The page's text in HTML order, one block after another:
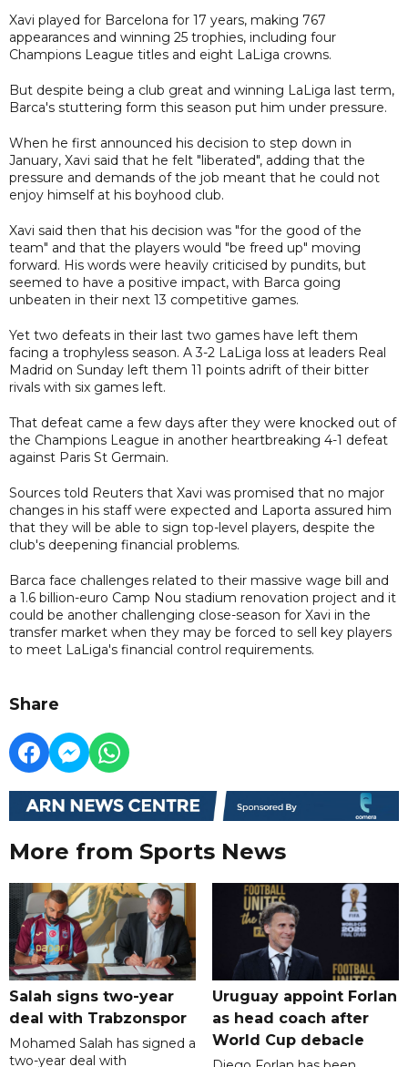
Xavi played for Barcelona for 17 years, making 767
appearances and winning 25 trophies, including four
Champions League titles and eight LaLiga crowns.
But despite being a club great and winning LaLiga last term,
Barca's stuttering form this season put him under pressure.
When he first announced his decision to step down in
January, Xavi said that he felt "liberated", adding that the
pressure and demands of the job meant that he could not
enjoy himself at his boyhood club.
Xavi said then that his decision was "for the good of the
team" and that the players would "be freed up" moving
forward. His words were heavily criticised by pundits, but
seemed to have a positive impact, with Barca going
unbeaten in their next 13 competitive games.
Yet two defeats in their last two games have left them
facing a trophyless season. A 3-2 LaLiga loss at leaders Real
Madrid on Sunday left them 11 points adrift of their bitter
rivals with six games left.
That defeat came a few days after they were knocked out of
the Champions League in another heartbreaking 4-1 defeat
against Paris St Germain.
Sources told Reuters that Xavi was promised that no major
changes in his staff were expected and Laporta assured him
that they will be able to sign top-level players, despite the
club's deepening financial problems.
Barca face challenges related to their massive wage bill and
a 1.6 billion-euro Camp Nou stadium renovation project and it
could be another challenging close-season for Xavi in the
transfer market when they may be forced to sell key players
to meet LaLiga's financial control requirements.
Share
More from Sports News
Salah signs two-year
deal with Trabzonspor
Mohamed Salah has signed a
two-year deal with
Uruguay appoint Forlan
as head coach after
World Cup debacle